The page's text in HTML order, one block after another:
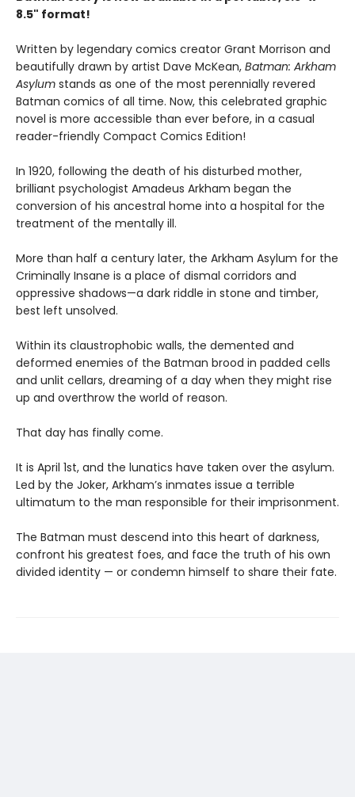
8.5" format!
Written by legendary comics creator Grant Morrison and
beautifully drawn by artist Dave McKean, Batman: Arkham
Asylum stands as one of the most perennially revered
Batman comics of all time. Now, this celebrated graphic
novel is more accessible than ever before, in a casual
reader-friendly Compact Comics Edition!
In 1920, following the death of his disturbed mother,
brilliant psychologist Amadeus Arkham began the
conversion of his ancestral home into a hospital for the
treatment of the mentally ill.
More than half a century later, the Arkham Asylum for the
Criminally Insane is a place of dismal corridors and
oppressive shadows—a dark riddle in stone and timber,
best left unsolved.
Within its claustrophobic walls, the demented and
deformed enemies of the Batman brood in padded cells
and unlit cellars, dreaming of a day when they might rise
up and overthrow the world of reason.
That day has finally come.
It is April 1st, and the lunatics have taken over the asylum.
Led by the Joker, Arkham’s inmates issue a terrible
ultimatum to the man responsible for their imprisonment.
The Batman must descend into this heart of darkness,
confront his greatest foes, and face the truth of his own
divided identity — or condemn himself to share their fate.